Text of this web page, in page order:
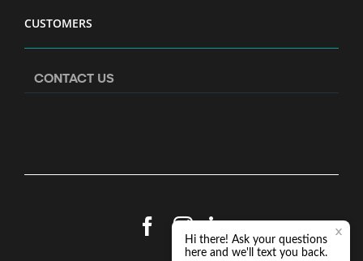
CUSTOMERS
CONTACT US
Facebook
Instagram
LinkedIn